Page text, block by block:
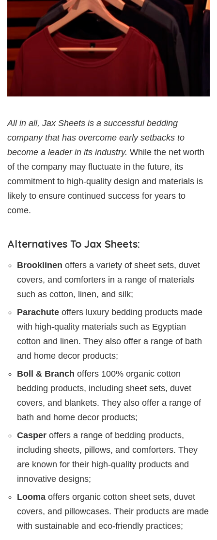
All in all, Jax Sheets is a successful bedding
company that has overcome early setbacks to
become a leader in its industry. While the net worth
of the company may fluctuate in the future, its
commitment to high-quality design and materials is
likely to ensure continued success for years to
come.
Alternatives To Jax Sheets:
Brooklinen offers a variety of sheet sets, duvet
covers, and comforters in a range of materials
such as cotton, linen, and silk;
Parachute offers luxury bedding products made
with high-quality materials such as Egyptian
cotton and linen. They also offer a range of bath
and home decor products;
Boll & Branch offers 100% organic cotton
bedding products, including sheet sets, duvet
covers, and blankets. They also offer a range of
bath and home decor products;
Casper offers a range of bedding products,
including sheets, pillows, and comforters. They
are known for their high-quality products and
innovative designs;
Looma offers organic cotton sheet sets, duvet
covers, and pillowcases. Their products are made
with sustainable and eco-friendly practices;